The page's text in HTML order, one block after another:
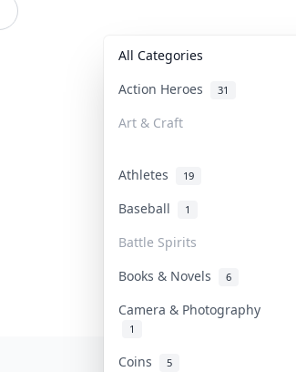
All Categories
Action Heroes 31
Art & Craft
Athletes 19
Baseball 1
Battle Spirits
Books & Novels 6
Camera & Photography
1
Coins 5